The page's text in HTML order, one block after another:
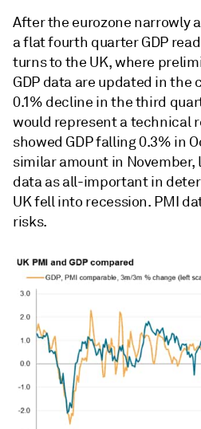
After the eurozone narrowly
a flat fourth quarter GDP
turns to the UK, where
GDP data are updated in the
0.1% decline in the third
would represent a technical
showed GDP falling 0.3% in
similar amount in
data as all-important in
UK fell into recession. PMI
risks.